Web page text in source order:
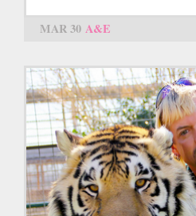
MAR 30 A&E